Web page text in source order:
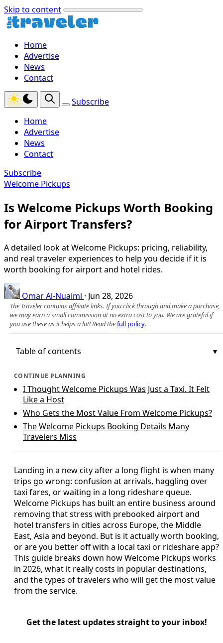
Skip to content
Home
Advertise
News
Contact
Subscribe
Home
Advertise
News
Contact
Subscribe
Welcome Pickups
Is Welcome Pickups Worth Booking
for Airport Transfers?
A detailed look at Welcome Pickups: pricing, reliability,
and real traveler experiences to help you decide if it is
worth booking for airport and hotel rides.
Omar Al-Nuaimi · Jun 28, 2026
The Traveler contains affiliate links. If you click through and make a purchase,
we may earn a small commission at no extra cost to you. We are grateful if
you use these as it helps a lot! Read thefull policy.
Table of contents
CONTINUE PLANNING
I Thought Welcome Pickups Was Just a Taxi. It Felt
Like a Host
Who Gets the Most Value From Welcome Pickups?
The Welcome Pickups Booking Details Many
Travelers Miss
Landing in a new city after a long flight is when many
trips go wrong: confusion at arrivals, haggling over
taxi fares, or waiting in a long rideshare queue.
Welcome Pickups has built an entire business around
removing that stress with prebooked airport and
hotel transfers in cities across Europe, the Middle
East, Asia and beyond. But is it actually worth booking,
or are you better off with a local taxi or rideshare app?
This guide breaks down how Welcome Pickups works
in 2026, what it really costs in popular destinations,
and the types of travelers who will get the most value
from the service.
Get the latest updates straight to your inbox!